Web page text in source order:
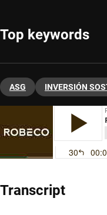
Top keywords
ASG INVERSIÓN
Transcript